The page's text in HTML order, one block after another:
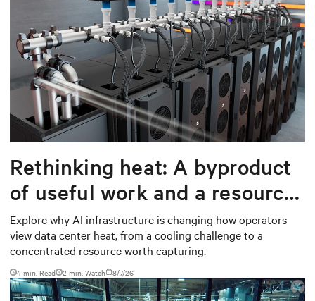
Rethinking heat: A byproduct
of useful work and a resource
worth capturing
Explore why AI infrastructure is changing how operators
view data center heat, from a cooling challenge to a
concentrated resource worth capturing.
4 min. Read 2 min. Watch 8/7/26